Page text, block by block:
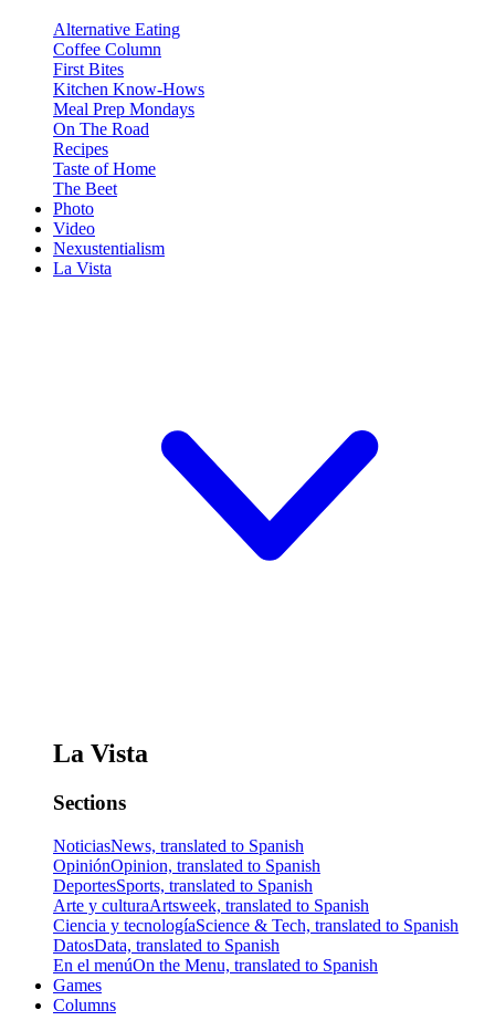
Alternative Eating
Coffee Column
First Bites
Kitchen Know-Hows
Meal Prep Mondays
On The Road
Recipes
Taste of Home
The Beet
Photo
Video
Nexustentialism
La Vista
La Vista
Sections
NoticiasNews, translated to Spanish
OpiniónOpinion, translated to Spanish
DeportesSports, translated to Spanish
Arte y culturaArtsweek, translated to Spanish
Ciencia y tecnologíaScience & Tech, translated to Spanish
DatosData, translated to Spanish
En el menúOn the Menu, translated to Spanish
Games
Columns